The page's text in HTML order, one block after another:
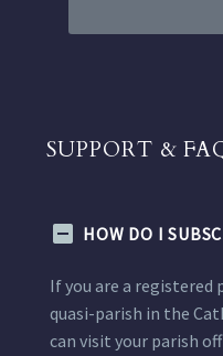
SUPPORT &
HOW DO I
If you are a registered
quasi-parish in the
can visit your parish